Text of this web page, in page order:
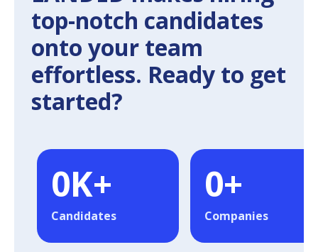
top-notch candidates
onto your team
effortless. Ready to get
started?
0K+
Candidates
0+
Companies